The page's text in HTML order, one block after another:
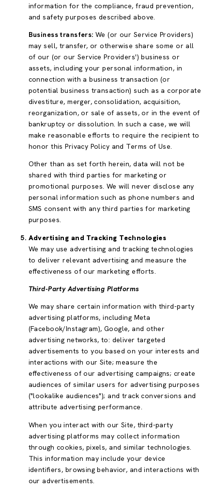
information for the compliance, fraud prevention,
and safety purposes described above.
Business transfers: We (or our Service Providers)
may sell, transfer, or otherwise share some or all
of our (or our Service Providers') business or
assets, including your personal information, in
connection with a business transaction (or
potential business transaction) such as a corporate
divestiture, merger, consolidation, acquisition,
reorganization, or sale of assets, or in the event of
bankruptcy or dissolution. In such a case, we will
make reasonable efforts to require the recipient to
honor this Privacy Policy and Terms of Use.
Other than as set forth herein, data will not be
shared with third parties for marketing or
promotional purposes. We will never disclose any
personal information such as phone numbers and
SMS consent with any third parties for marketing
purposes.
Advertising and Tracking Technologies
We may use advertising and tracking technologies
to deliver relevant advertising and measure the
effectiveness of our marketing efforts.
Third-Party Advertising Platforms
We may share certain information with third-party
advertising platforms, including Meta
(Facebook/Instagram), Google, and other
advertising networks, to: deliver targeted
advertisements to you based on your interests and
interactions with our Site; measure the
effectiveness of our advertising campaigns; create
audiences of similar users for advertising purposes
("lookalike audiences"); and track conversions and
attribute advertising performance.
When you interact with our Site, third-party
advertising platforms may collect information
through cookies, pixels, and similar technologies.
This information may include your device
identifiers, browsing behavior, and interactions with
our advertisements.